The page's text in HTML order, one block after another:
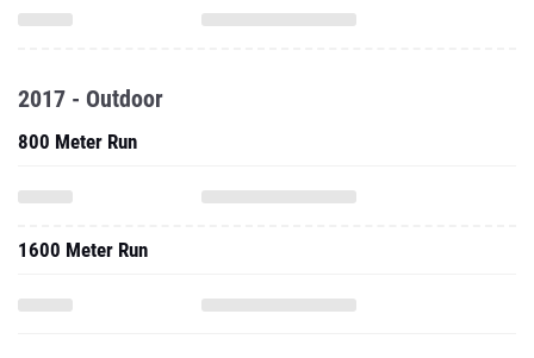
2017 - Outdoor
800 Meter Run
1600 Meter Run